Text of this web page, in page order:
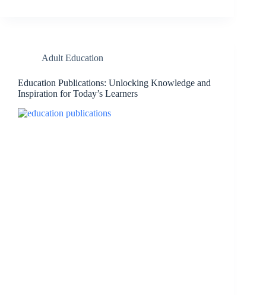
Adult Education
Education Publications: Unlocking Knowledge and
Inspiration for Today’s Learners